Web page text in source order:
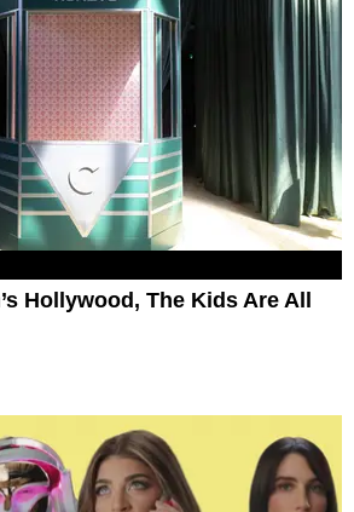
Hollywood, The Kids Are All